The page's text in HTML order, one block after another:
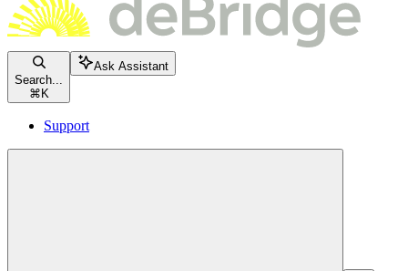
Search...
⌘ K
Ask Assistant
Support